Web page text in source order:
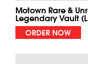
Motown Rare &
Legendary Vault
ORDER NOW